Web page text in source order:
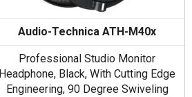
Audio-Technica ATH-M40x
Professional Studio Monitor
Headphone, Black, With Cutting Edge
Engineering, 90 Degree Swiveling